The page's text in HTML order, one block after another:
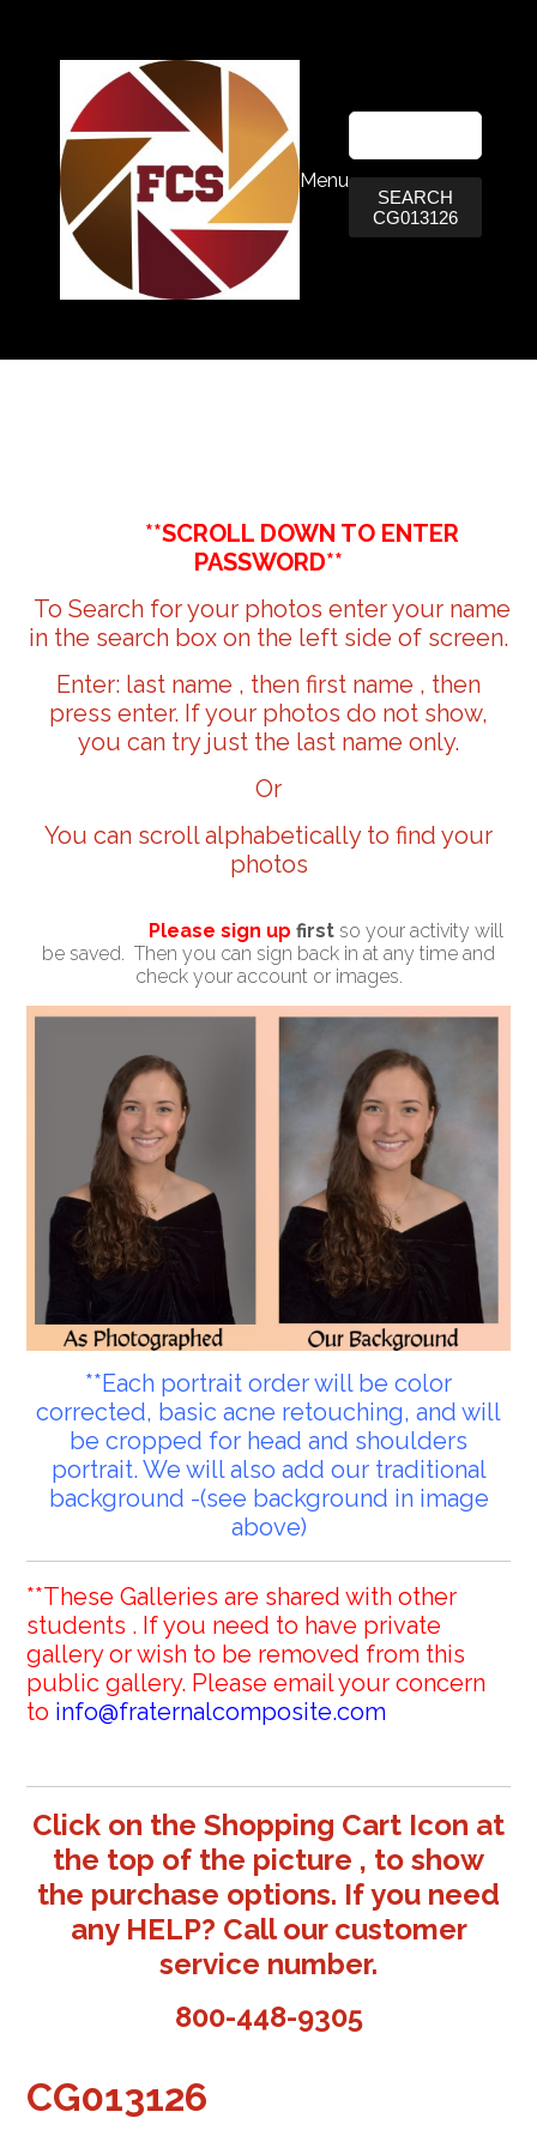
Menu
SEARCH
CG013126
**SCROLL DOWN TO ENTER
PASSWORD**
To Search for your photos enter your name
in the search box on the left side of screen.
Enter: last name , then first name , then
press enter. If your photos do not show,
you can try just the last name only.
Or
You can scroll alphabetically to find your
photos
Please sign up first so your activity will
be saved. Then you can sign back in at any time and
check your account or images.
**Each portrait order will be color
corrected, basic acne retouching, and will
be cropped for head and shoulders
portrait. We will also add our traditional
background -(see background in image
above)
**These Galleries are shared with other
students . If you need to have private
gallery or wish to be removed from this
public gallery. Please email your concern
to info@fraternalcomposite.com
Click on the Shopping Cart Icon at
the top of the picture , to show
the purchase options. If you need
any HELP? Call our customer
service number.
800-448-9305
CG013126